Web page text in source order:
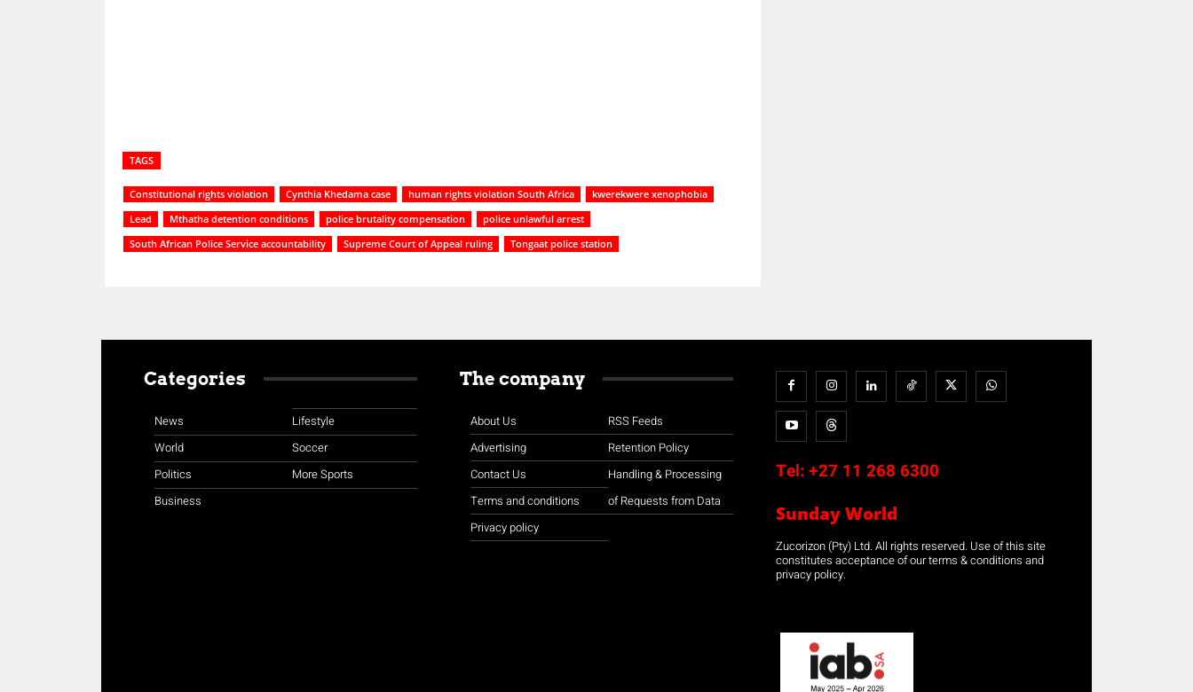
TAGS
Constitutional rights violation Cynthia Khedama case human rights violation South Africa
kwerekwere xenophobia
Lead
Mthatha detention conditions police brutality compensation
police unlawful arrest
South African Police Service accountability
Supreme Court of Appeal ruling Tongaat police station
Categories
News
World
Politics
Business
Lifestyle
Soccer
More Sports
The company
About Us
Advertising
Contact Us
Terms and conditions
Privacy policy
RSS Feeds
Retention Policy
Handling & Processing
of Requests from Data
Tel: +27 11 268 6300
Sunday World
Zucorizon (Pty) Ltd. All rights reserved. Use of this site
constitutes acceptance of our terms & conditions and
privacy policy.